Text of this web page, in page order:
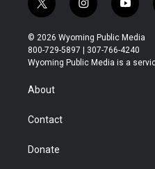
t
w
i
t
t
r
i
n
s
t
a
y
o
u
t
u
© 2026 Wyoming Public Media
800-729-5897 | 307-766-4240
Wyoming Public Media is a
About
Contact
Donate